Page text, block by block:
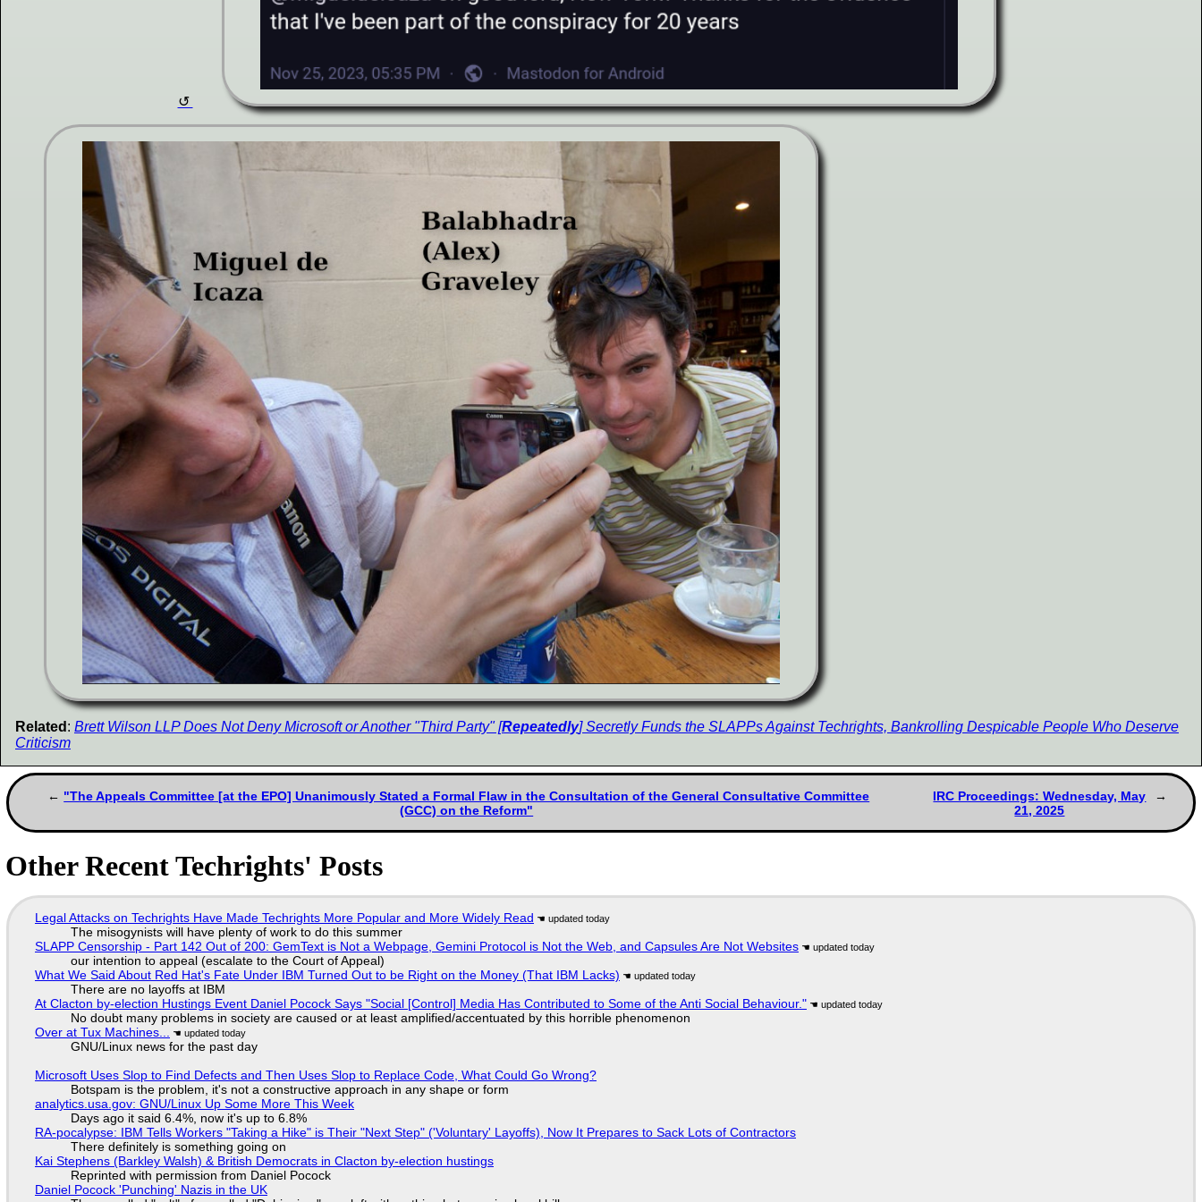
Related : Brett Wilson LLP Does Not Deny Microsoft or Another "Third Party" [Repeatedly] Secretly Funds the SLAPPs Against Techrights, Bankrolling Despicable People Who Deserve
Criticism
"The Appeals Committee [at the EPO] Unanimously Stated a Formal Flaw in the Consultation of the General Consultative Committee
(GCC) on the Reform"
IRC Proceedings: Wednesday, May
21, 2025
Other Recent Techrights' Posts
Legal Attacks on Techrights Have Made Techrights More Popular and More Widely Read
The misogynists will have plenty of work to do this summer
SLAPP Censorship - Part 142 Out of 200: GemText is Not a Webpage, Gemini Protocol is Not the Web, and Capsules Are Not Websites
our intention to appeal (escalate to the Court of Appeal)
What We Said About Red Hat's Fate Under IBM Turned Out to be Right on the Money (That IBM Lacks)
There are no layoffs at IBM
At Clacton by-election Hustings Event Daniel Pocock Says "Social [Control] Media Has Contributed to Some of the Anti Social Behaviour."
No doubt many problems in society are caused or at least amplified/accentuated by this horrible phenomenon
Over at Tux Machines...
GNU/Linux news for the past day
Microsoft Uses Slop to Find Defects and Then Uses Slop to Replace Code, What Could Go Wrong?
Botspam is the problem, it's not a constructive approach in any shape or form
analytics.usa.gov: GNU/Linux Up Some More This Week
Days ago it said 6.4%, now it's up to 6.8%
RA-pocalypse: IBM Tells Workers "Taking a Hike" is Their "Next Step" ('Voluntary' Layoffs), Now It Prepares to Sack Lots of Contractors
There definitely is something going on
Kai Stephens (Barkley Walsh) & British Democrats in Clacton by-election hustings
Reprinted with permission from Daniel Pocock
Daniel Pocock 'Punching' Nazis in the UK